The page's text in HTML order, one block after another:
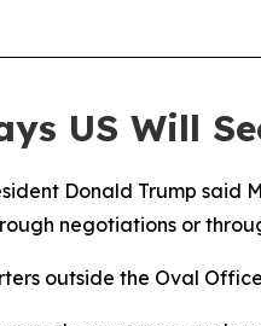
US Will
Donald Trump said
negotiations or
outside the Oval